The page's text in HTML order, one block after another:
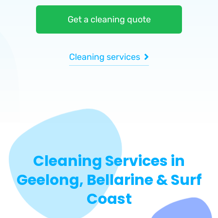
Get a cleaning quote
Cleaning services
Cleaning Services in
Geelong, Bellarine & Surf
Coast